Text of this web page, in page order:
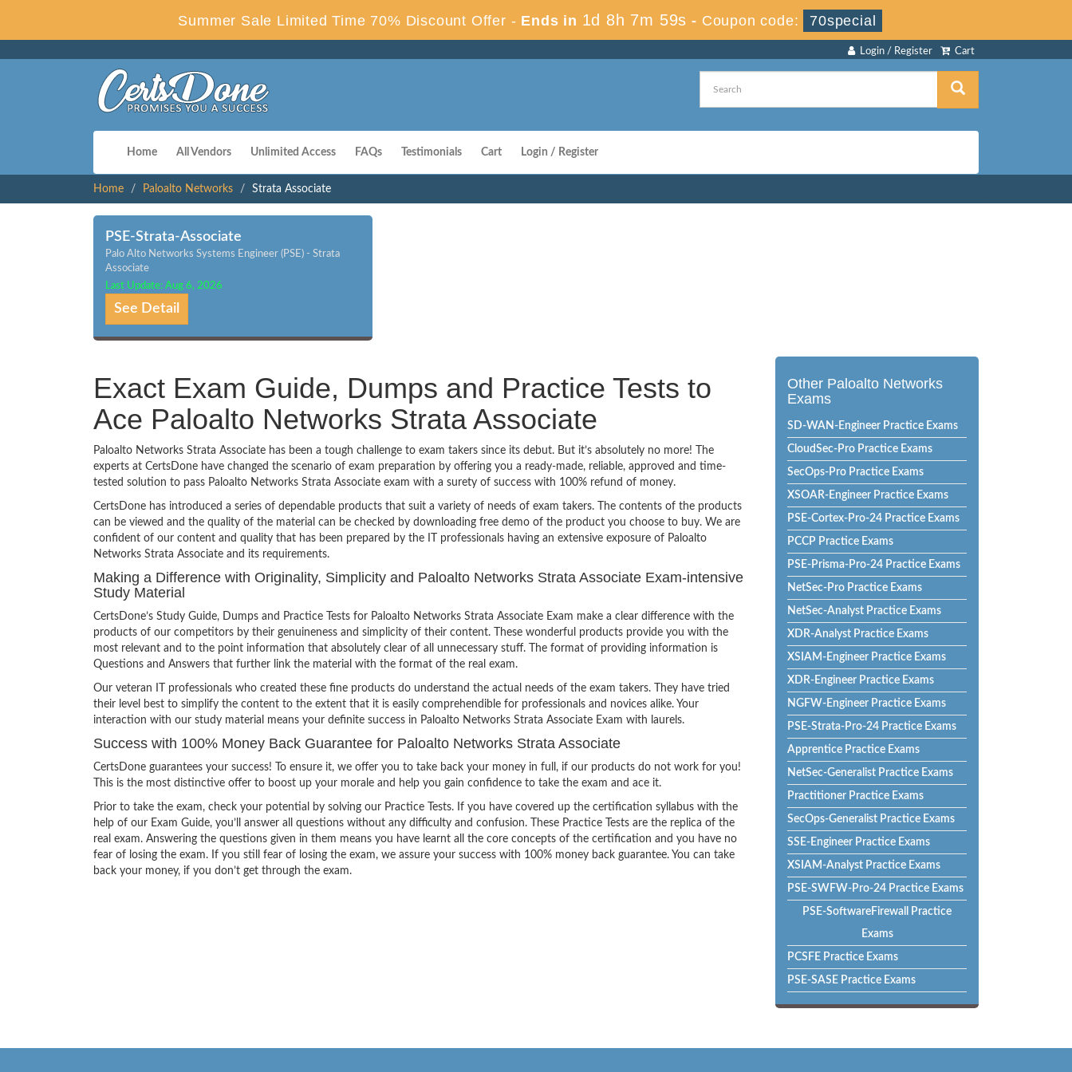
Summer Sale Limited Time 70% Discount Offer - Ends in 1d 8h 7m 58s - Coupon code: 70special
Cart
Login / Register
Home All Vendors Unlimited Access FAQs Testimonials Cart Login / Register
Home Paloalto Networks Strata Associate
PSE-Strata-Associate
Palo Alto Networks Systems Engineer (PSE) - Strata
Associate
Last Update: Aug 6, 2026
See Detail
Exact Exam Guide, Dumps and Practice Tests to
Ace Paloalto Networks Strata Associate
Paloalto Networks Strata Associate has been a tough challenge to exam takers since its debut. But it’s absolutely no more! The
experts at CertsDone have changed the scenario of exam preparation by offering you a ready-made, reliable, approved and time-
tested solution to pass Paloalto Networks Strata Associate exam with a surety of success with 100% refund of money.
CertsDone has introduced a series of dependable products that suit a variety of needs of exam takers. The contents of the products
can be viewed and the quality of the material can be checked by downloading free demo of the product you choose to buy. We are
confident of our content and quality that has been prepared by the IT professionals having an extensive exposure of Paloalto
Networks Strata Associate and its requirements.
Making a Difference with Originality, Simplicity and Paloalto Networks Strata Associate Exam-intensive
Study Material
CertsDone’s Study Guide, Dumps and Practice Tests for Paloalto Networks Strata Associate Exam make a clear difference with the
products of our competitors by their genuineness and simplicity of their content. These wonderful products provide you with the
most relevant and to the point information that absolutely clear of all unnecessary stuff. The format of providing information is
Questions and Answers that further link the material with the format of the real exam.
Our veteran IT professionals who created these fine products do understand the actual needs of the exam takers. They have tried
their level best to simplify the content to the extent that it is easily comprehendible for professionals and novices alike. Your
interaction with our study material means your definite success in Paloalto Networks Strata Associate Exam with laurels.
Success with 100% Money Back Guarantee for Paloalto Networks Strata Associate
CertsDone guarantees your success! To ensure it, we offer you to take back your money in full, if our products do not work for you!
This is the most distinctive offer to boost up your morale and help you gain confidence to take the exam and ace it.
Prior to take the exam, check your potential by solving our Practice Tests. If you have covered up the certification syllabus with the
help of our Exam Guide, you’ll answer all questions without any difficulty and confusion. These Practice Tests are the replica of the
real exam. Answering the questions given in them means you have learnt all the core concepts of the certification and you have no
fear of losing the exam. If you still fear of losing the exam, we assure your success with 100% money back guarantee. You can take
back your money, if you don’t get through the exam.
Other Paloalto Networks
Exams
SD-WAN-Engineer Practice Exams
CloudSec-Pro Practice Exams
SecOps-Pro Practice Exams
XSOAR-Engineer Practice Exams
PSE-Cortex-Pro-24 Practice Exams
PCCP Practice Exams
PSE-Prisma-Pro-24 Practice Exams
NetSec-Pro Practice Exams
NetSec-Analyst Practice Exams
XDR-Analyst Practice Exams
XSIAM-Engineer Practice Exams
XDR-Engineer Practice Exams
NGFW-Engineer Practice Exams
PSE-Strata-Pro-24 Practice Exams
Apprentice Practice Exams
NetSec-Generalist Practice Exams
Practitioner Practice Exams
SecOps-Generalist Practice Exams
SSE-Engineer Practice Exams
XSIAM-Analyst Practice Exams
PSE-SWFW-Pro-24 Practice Exams
PSE-SoftwareFirewall Practice
Exams
PCSFE Practice Exams
PSE-SASE Practice Exams